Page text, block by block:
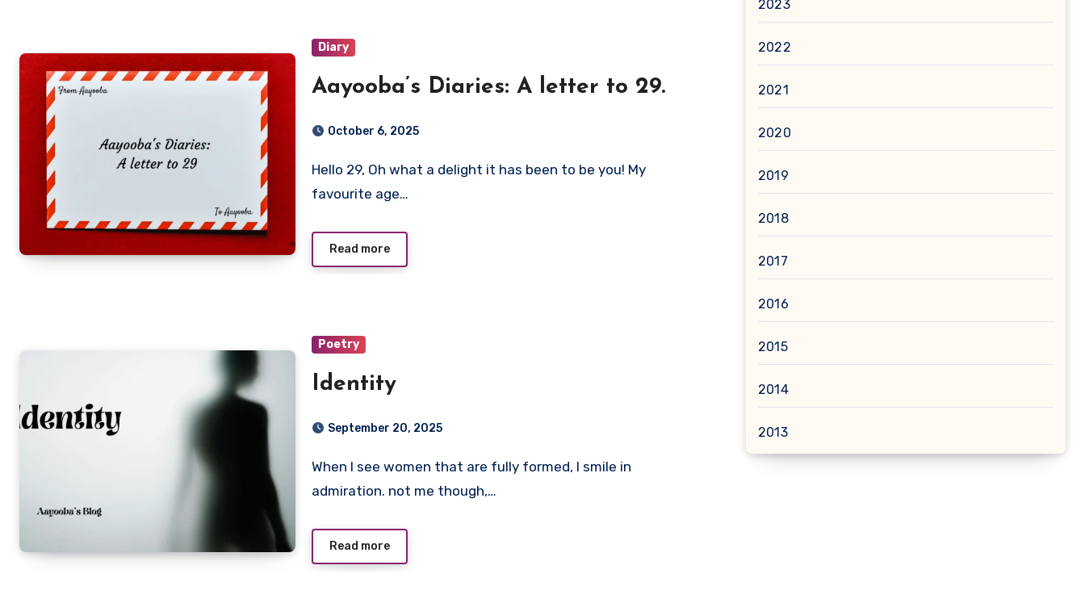
Diary
Aayooba’s Diaries: A letter to 29.
October 6, 2025
Hello 29, Oh what a delight it has been to be you! My
favourite age…
Read more
Poetry
Identity
September 20, 2025
When I see women that are fully formed, I smile in
admiration. not me though,…
Read more
2023
2022
2021
2020
2019
2018
2017
2016
2015
2014
2013